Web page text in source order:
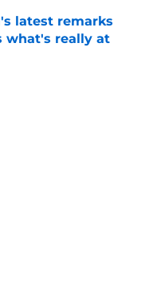
latest remarks
what's really at
Date